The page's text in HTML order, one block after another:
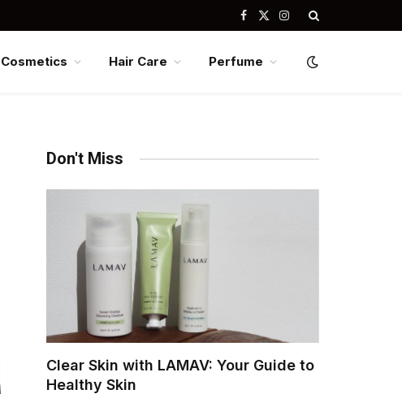
Facebook
X
Instagram
Cosmetics Hair Care Perfume
Don't Miss
Clear Skin with LAMAV: Your Guide to
Healthy Skin